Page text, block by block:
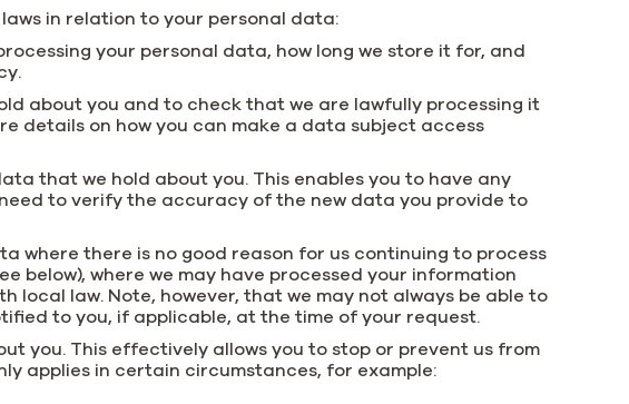
in relation to your personal data:
your personal data, how long we store it for, and
about you and to check that we are lawfully processing it
details on how you can make a data subject access
that we hold about you. This enables you to have any
to verify the accuracy of the new data you provide to
where there is no good reason for us continuing to process
below), where we may have processed your information
local law. Note, however, that we may not always be able to
to you, if applicable, at the time of your request.
you. This effectively allows you to stop or prevent us from
applies in certain circumstances, for example: